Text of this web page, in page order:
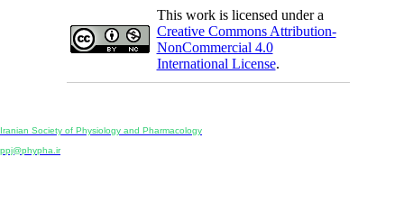
This work is licensed under a
Creative Commons Attribution-
NonCommercial 4.0
International License.
Iranian Society of Physiology and Pharmacology
ppj@phypha.ir